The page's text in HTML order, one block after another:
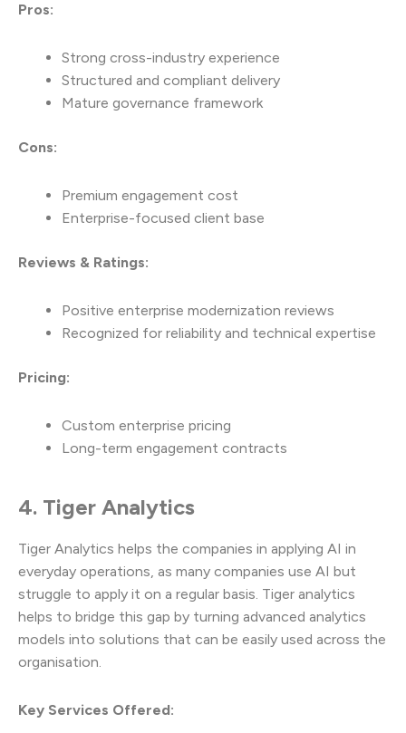
Pros:
Strong cross-industry experience
Structured and compliant delivery
Mature governance framework
Cons:
Premium engagement cost
Enterprise-focused client base
Reviews & Ratings:
Positive enterprise modernization reviews
Recognized for reliability and technical expertise
Pricing:
Custom enterprise pricing
Long-term engagement contracts
4. Tiger Analytics
Tiger Analytics helps the companies in applying AI in
everyday operations, as many companies use AI but
struggle to apply it on a regular basis. Tiger analytics
helps to bridge this gap by turning advanced analytics
models into solutions that can be easily used across the
organisation.
Key Services Offered: